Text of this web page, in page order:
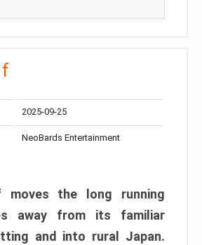
f
2025-09-25
NeoBards Entertainment
the long running
away from its familiar
and into rural Japan.